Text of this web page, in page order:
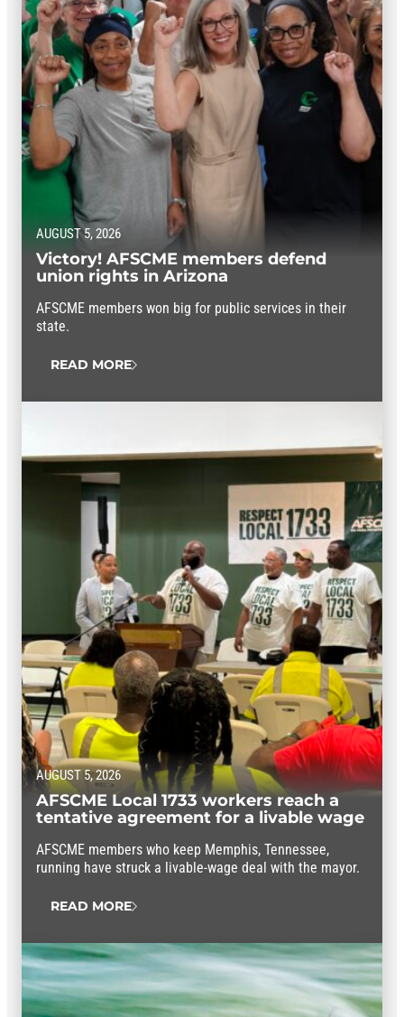
AUGUST 5, 2026
Victory! AFSCME members defend
union rights in Arizona
AFSCME members won big for public services in their
state.
READ MORE
AUGUST 5, 2026
AFSCME Local 1733 workers reach a
tentative agreement for a livable wage
AFSCME members who keep Memphis, Tennessee,
running have struck a livable-wage deal with the mayor.
READ MORE